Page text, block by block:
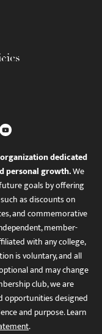
dedicated
personal growth.We
goals by offering
as discounts on
and commemorative
member-
with any college,
is voluntary, and all
and may change
club, we are
opportunities designed
and purpose. Learn
.